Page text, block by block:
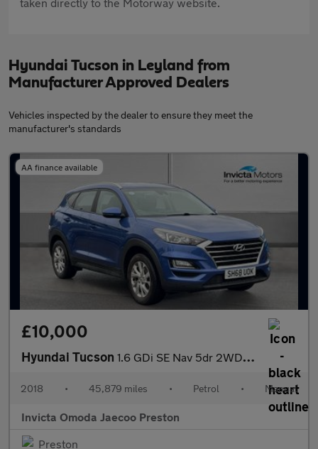
Hyundai Tucson in Leyland from
Manufacturer Approved Dealers
Vehicles inspected by the dealer to ensure they meet the
manufacturer's standards
AA finance available
£10,000
Hyundai Tucson 1.6 GDi SE Nav 5dr 2WD (Rear Parking Sensors)(Cruise Control/Spe
2018 • 45,879 miles • Petrol • Manual
Invicta Omoda Jaecoo Preston
Preston